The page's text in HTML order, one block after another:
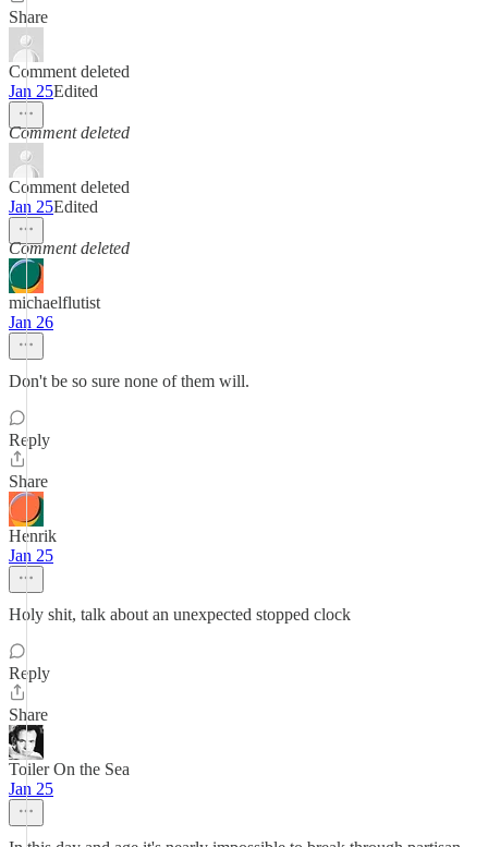
Share
Comment deleted
Jan 25Edited
Comment deleted
Comment deleted
Jan 25Edited
Comment deleted
michaelflutist
Jan 26
Don't be so sure none of them will.
Reply
Share
Henrik
Jan 25
Holy shit, talk about an unexpected stopped clock
Reply
Share
Toiler On the Sea
Jan 25